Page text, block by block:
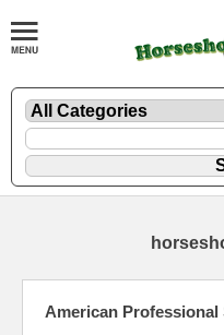
American Professional